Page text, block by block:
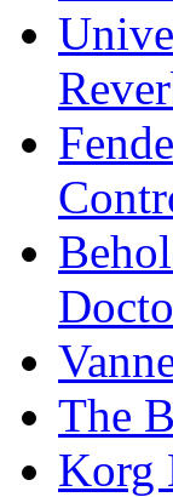
The
Korg